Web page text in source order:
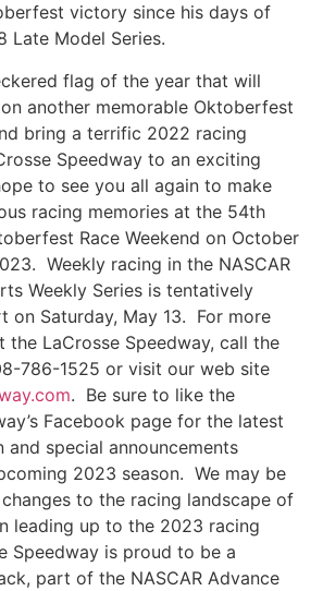
victory since his days of
Late Model Series.
flag of the year that will
another memorable Oktoberfest
bring a terrific 2022 racing
Speedway to an exciting
to see you all again to make
racing memories at the 54th
Race Weekend on October
Weekly racing in the NASCAR
Weekly Series is tentatively
on Saturday, May 13. For more
the LaCrosse Speedway, call the
786-1525 or visit our web site
. Be sure to like the
Facebook page for the latest
and special announcements
2023 season. We may be
to the racing landscape of
leading up to the 2023 racing
Speedway is proud to be a
part of the NASCAR Advance